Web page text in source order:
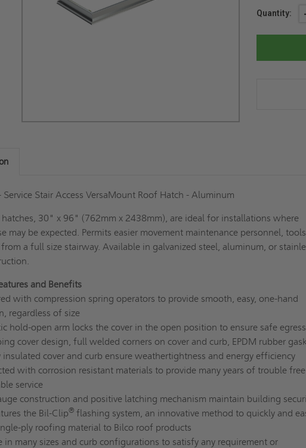
Current
Quantity:
Stair Access VersaMount Roof Hatch - Aluminum
hatches, 30" x 96" (762mm x 2438mm), are ideal for installations where
may be expected. Permits easier movement maintenance personnel,
a full size stairway. Available in galvanized steel, aluminum, or
and Benefits
with compression spring operators to provide smooth, easy, one-hand
regardless of size
hold-open arm locks the cover in the open position to ensure safe egress
cover design, full welded corners on cover and curb, EPDM rubber
cover and curb ensure weathertightness and energy efficiency
with corrosion resistant materials to provide many years of trouble
service
construction and positive latching mechanism maintain building
the Bil-Clip® flashing system, an innovative method to quickly and
ply roofing material to Bilco roof products
in many sizes and curb configurations to satisfy any requirement or